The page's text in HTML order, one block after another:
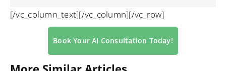
[/vc_column_text][/vc_column][/vc_row]
Book Your AI Consultation Today!